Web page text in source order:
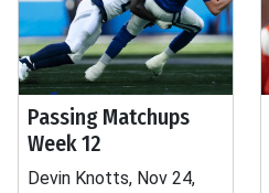
Passing Matchups
Week 12
Devin Knotts, Nov 24,